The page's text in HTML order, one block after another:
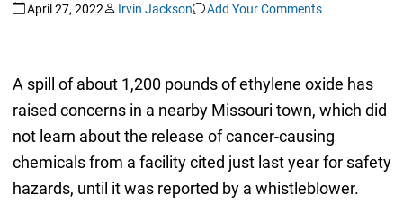
April 27, 2022 Irvin Jackson Add Your Comments
A spill of about 1,200 pounds of ethylene oxide has
raised concerns in a nearby Missouri town, which did
not learn about the release of cancer-causing
chemicals from a facility cited just last year for safety
hazards, until it was reported by a whistleblower.